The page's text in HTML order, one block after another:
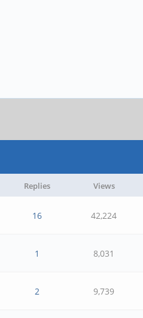
Replies Views
16 42,224
1 8,031
2 9,739